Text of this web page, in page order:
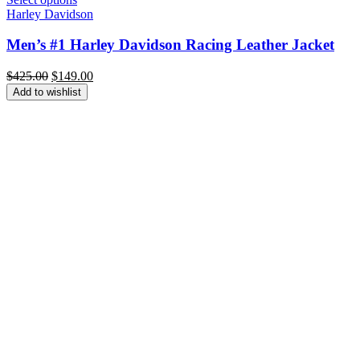
Harley Davidson
Men’s #1 Harley Davidson Racing Leather Jacket
$425.00 Original
price
was:
$149.00Current
Add to wishlist